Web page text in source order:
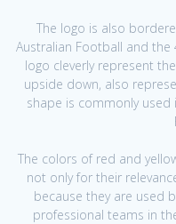
The logo is also
Australian Football and
logo cleverly represent
upside down, also
shape is commonly used
The colors of red and
not only for their
because they are used
professional teams in